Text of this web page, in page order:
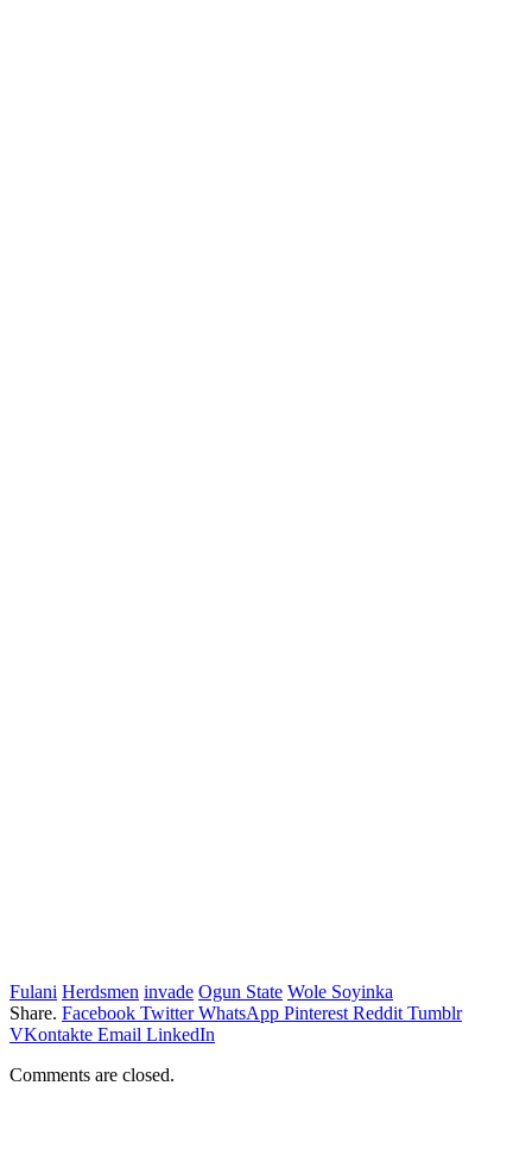
Fulani Herdsmen invade Ogun State Wole Soyinka
Share. Facebook Twitter WhatsApp Pinterest Reddit Tumblr
VKontakte Email LinkedIn
Comments are closed.